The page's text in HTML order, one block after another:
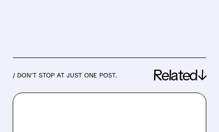
/ DON’T STOP AT JUST ONE POST. Related↓